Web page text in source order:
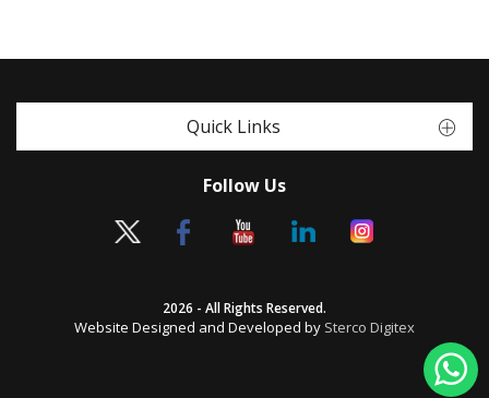
Quick Links
Follow Us
2026 - All Rights Reserved.
Website Designed and Developed by Sterco Digitex